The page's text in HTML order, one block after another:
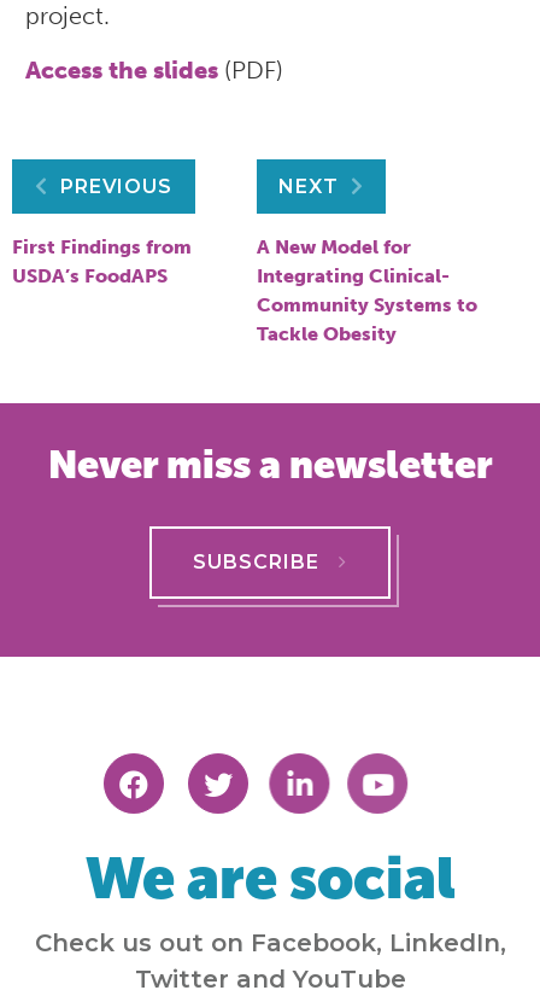
project.
Access the slides (PDF)
Post
navigation
PREVIOUS
First Findings from
USDA’s FoodAPS
NEXT
A New Model for
Integrating Clinical-
Community Systems to
Tackle Obesity
Never miss a newsletter
SUBSCRIBE
We are social
Check us out on Facebook, LinkedIn,
Twitter and YouTube